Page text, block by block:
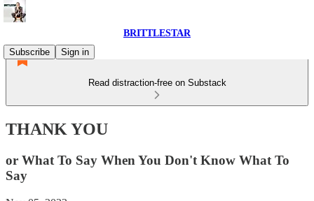
BRITTLESTAR
Subscribe
Sign in
Read distraction-free on Substack
THANK YOU
or What To Say When You Don't Know What To
Say